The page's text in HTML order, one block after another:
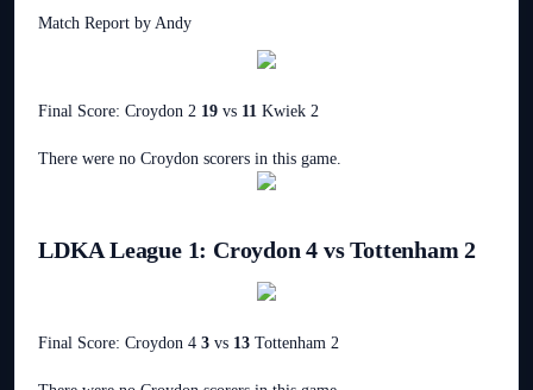
Match Report by Andy
Final Score: Croydon 2 19 vs 11 Kwiek 2
There were no Croydon scorers in this game.
LDKA League 1: Croydon 4 vs Tottenham 2
Final Score: Croydon 4 3 vs 13 Tottenham 2